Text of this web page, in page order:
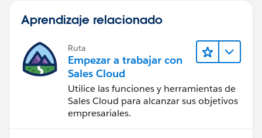
Aprendizaje relacionado
Ruta
Empezar a trabajar con
Sales Cloud
Utilice las funciones y herramientas de
Sales Cloud para alcanzar sus objetivos
empresariales.